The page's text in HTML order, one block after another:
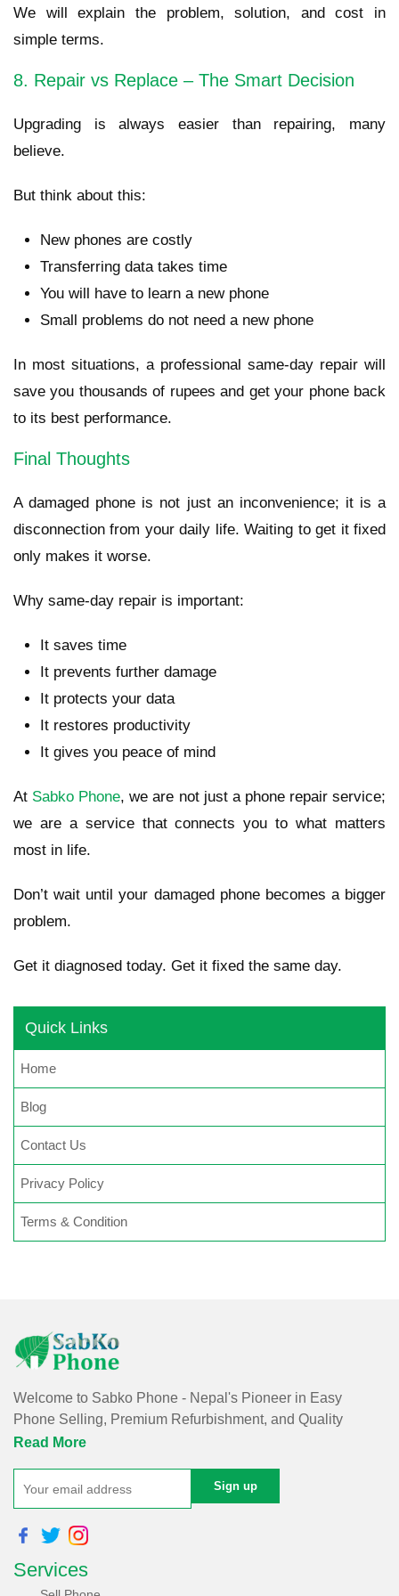
We will explain the problem, solution, and cost in
simple terms.
8. Repair vs Replace – The Smart Decision
Upgrading is always easier than repairing, many
believe.
But think about this:
New phones are costly
Transferring data takes time
You will have to learn a new phone
Small problems do not need a new phone
In most situations, a professional same-day repair will
save you thousands of rupees and get your phone back
to its best performance.
Final Thoughts
A damaged phone is not just an inconvenience; it is a
disconnection from your daily life. Waiting to get it fixed
only makes it worse.
Why same-day repair is important:
It saves time
It prevents further damage
It protects your data
It restores productivity
It gives you peace of mind
At Sabko Phone, we are not just a phone repair service;
we are a service that connects you to what matters
most in life.
Don’t wait until your damaged phone becomes a bigger
problem.
Get it diagnosed today. Get it fixed the same day.
Quick Links
Home
Blog
Contact Us
Privacy Policy
Terms & Condition
Welcome to Sabko Phone - Nepal's Pioneer in Easy
Phone Selling, Premium Refurbishment, and Quality
Repairs!
At Sabko Phone, we've reimagined phone selling, making
it easy and convenient for you. Our skilled team refurbishes
purchased phones, ensuring premium quality with a
comprehensive warranty - all at an affordable price. Rest
assured, we utilize internationally certified software for data
erasure of purchased phones, protecting your privacy and
Read More
Services